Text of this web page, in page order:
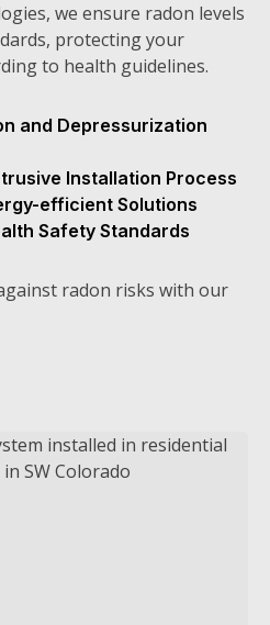
we ensure radon levels
protecting your
to health guidelines.
and Depressurization
Installation Process
efficient Solutions
Safety Standards
radon risks with our